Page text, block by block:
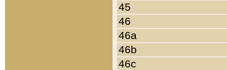
45
46
46a
46b
46c